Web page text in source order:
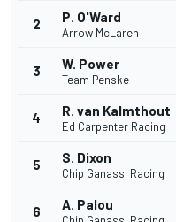
2 P. O'Ward
Arrow McLaren
3 W. Power
Team Penske
4 R. van Kalmthout
Ed Carpenter Racing
5 S. Dixon
Chip Ganassi Racing
6 A. Palou